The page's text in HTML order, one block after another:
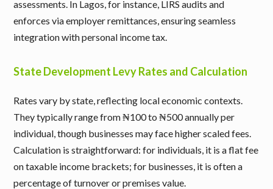
assessments. In Lagos, for instance, LIRS audits and
enforces via employer remittances, ensuring seamless
integration with personal income tax.
State Development Levy Rates and Calculation
Rates vary by state, reflecting local economic contexts.
They typically range from ₦100 to ₦500 annually per
individual, though businesses may face higher scaled fees.
Calculation is straightforward: for individuals, it is a flat fee
on taxable income brackets; for businesses, it is often a
percentage of turnover or premises value.